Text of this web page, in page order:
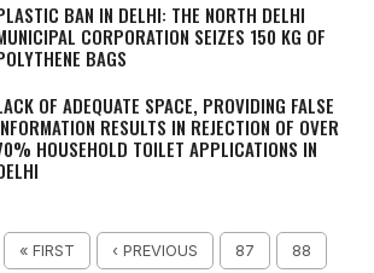
BAN IN DELHI: THE NORTH DELHI
CORPORATION SEIZES 150 KG OF
BAGS
OF ADEQUATE SPACE, PROVIDING FALSE
RESULTS IN REJECTION OF OVER
HOUSEHOLD TOILET APPLICATIONS IN
« FIRST ‹ PREVIOUS 87 88